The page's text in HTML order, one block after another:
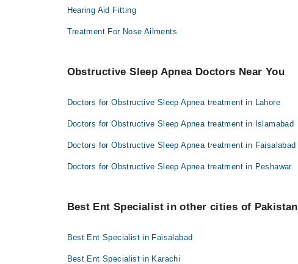
Hearing Aid Fitting
Treatment For Nose Ailments
Obstructive Sleep Apnea Doctors Near You
Doctors for Obstructive Sleep Apnea treatment in Lahore
Doctors for Obstructive Sleep Apnea treatment in Islamabad
Doctors for Obstructive Sleep Apnea treatment in Faisalabad
Doctors for Obstructive Sleep Apnea treatment in Peshawar
Best Ent Specialist in other cities of Pakistan
Best Ent Specialist in Faisalabad
Best Ent Specialist in Karachi